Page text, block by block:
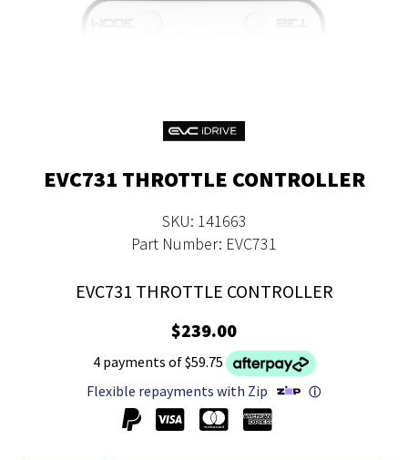
EVC731 THROTTLE CONTROLLER
SKU: 141663
Part Number: EVC731
EVC731 THROTTLE CONTROLLER
$239.00
4 payments of $59.75
Flexible repayments with Zip
ⓘ